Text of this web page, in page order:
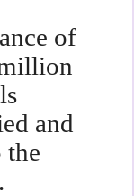
of
and
the